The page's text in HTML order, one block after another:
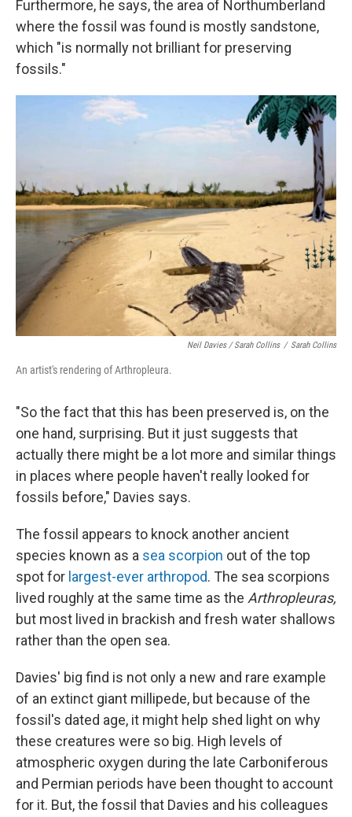
Furthermore, he says, the area of Northumberland
where the fossil was found is mostly sandstone,
which "is normally not brilliant for preserving
fossils."
Neil Davies / Sarah Collins / Sarah Collins
An artist's rendering of Arthropleura.
"So the fact that this has been preserved is, on the
one hand, surprising. But it just suggests that
actually there might be a lot more and similar things
in places where people haven't really looked for
fossils before," Davies says.
The fossil appears to knock another ancient
species known as a sea scorpion out of the top
spot for largest-ever arthropod. The sea scorpions
lived roughly at the same time as the Arthropleuras,
but most lived in brackish and fresh water shallows
rather than the open sea.
Davies' big find is not only a new and rare example
of an extinct giant millipede, but because of the
fossil's dated age, it might help shed light on why
these creatures were so big. High levels of
atmospheric oxygen during the late Carboniferous
and Permian periods have been thought to account
for it. But, the fossil that Davies and his colleagues